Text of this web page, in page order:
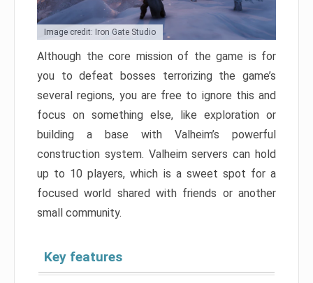
Image credit: Iron Gate Studio
Although the core mission of the game is for
you to defeat bosses terrorizing the game’s
several regions, you are free to ignore this and
focus on something else, like exploration or
building a base with Valheim’s powerful
construction system. Valheim servers can hold
up to 10 players, which is a sweet spot for a
focused world shared with friends or another
small community.
Key features